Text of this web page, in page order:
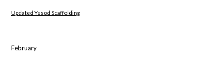
Updated Yesod Scaffolding
February